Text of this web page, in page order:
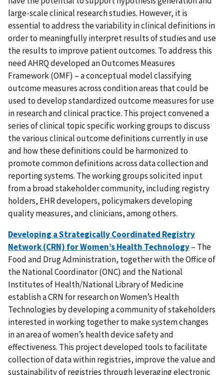
large-scale clinical research studies. However, it is
essential to address the variability in clinical definitions in
order to meaningfully interpret results of studies and use
the results to improve patient outcomes. To address this
need AHRQ developed an Outcomes Measures
Framework (OMF) – a conceptual model classifying
outcome measures across condition areas that could be
used to develop standardized outcome measures for use
in research and clinical practice. This project convened a
series of clinical topic specific working groups to discuss
the various clinical outcome definitions currently in use
and how these definitions could be harmonized to
promote common definitions across data collection and
reporting systems. The working groups solicited input
from a broad stakeholder community, including registry
holders, EHR developers, policymakers developing
quality measures, and clinicians, among others.
Developing a Strategically Coordinated Registry
Network (CRN) for Women’s Health Technology– The
Food and Drug Administration, together with the Office of
the National Coordinator (ONC) and the National
Institutes of Health/National Library of Medicine
establish a CRN for research on Women’s Health
Technologies by developing a community of stakeholders
interested in working together to make system changes
in an area of women’s health device safety and
effectiveness. This project developed tools to facilitate
collection of data within registries, improve the value and
sustainability of registries through leveraging electronic